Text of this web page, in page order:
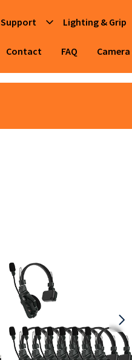
Support Lighting & Grip
Contact FAQ